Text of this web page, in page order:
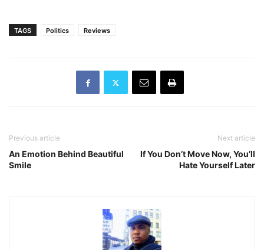
TAGS Politics Reviews
Previous article
An Emotion Behind Beautiful
Smile
Next article
If You Don’t Move Now, You’ll
Hate Yourself Later